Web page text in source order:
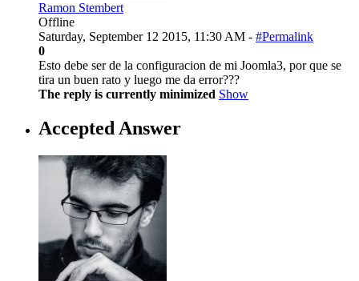
Ramon Stembert
Offline
Saturday, September 12 2015, 11:30 AM - #Permalink
0
Esto debe ser de la configuracion de mi Joomla3, por que se
tira un buen rato y luego me da error???
The reply is currently minimized Show
Accepted Answer